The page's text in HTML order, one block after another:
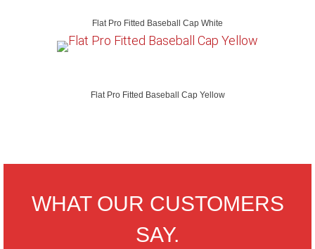
Flat Pro Fitted Baseball Cap White
Flat Pro Fitted Baseball Cap Yellow
WHAT OUR CUSTOMERS
SAY.